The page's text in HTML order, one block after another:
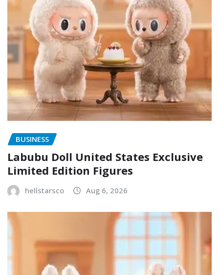
BUSINESS
Labubu Doll United States Exclusive
Limited Edition Figures
hellstarsco Aug 6, 2026